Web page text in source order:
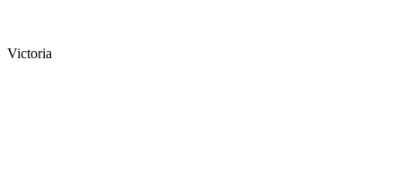
Victoria